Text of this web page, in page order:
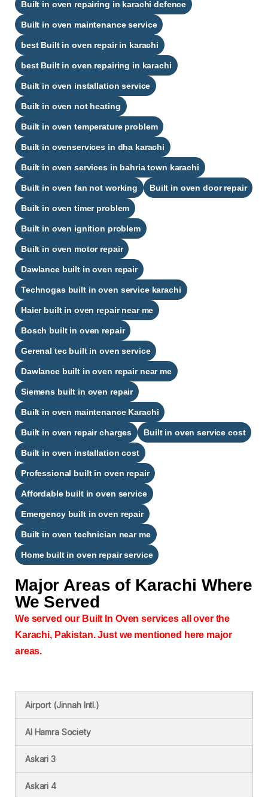
Built in oven repairing in karachi defence​
Built in oven maintenance service
best Built in oven repair in karachi​
best Built in oven repairing in karachi​
Built in oven installation service
Built in oven not heating
Built in oven temperature problem
Built in ovenservices in dha karachi
Built in oven services in bahria town karachi
Built in oven fan not working Built in oven door repair
Built in oven timer problem
Built in oven ignition problem
Built in oven motor repair
Dawlance built in oven repair
Technogas built in oven service karachi
Haier built in oven repair near me
Bosch built in oven repair
Gerenal tec built in oven service
Dawlance built in oven repair near me
Siemens built in oven repair
Built in oven maintenance Karachi
Built in oven repair charges Built in oven service cost
Built in oven installation cost
Professional built in oven repair
Affordable built in oven service
Emergency built in oven repair
Built in oven technician near me
Home built in oven repair service
Major Areas of Karachi Where
We Served
We served our Built In Oven services all over the
Karachi, Pakistan. Just we mentioned here major
areas.
Airport (Jinnah Intl.)
Al Hamra Society
Askari 3
Askari 4